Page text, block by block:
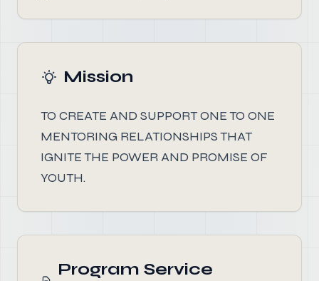
Mission
TO CREATE AND SUPPORT ONE TO ONE
MENTORING RELATIONSHIPS THAT
IGNITE THE POWER AND PROMISE OF
YOUTH.
Program Service